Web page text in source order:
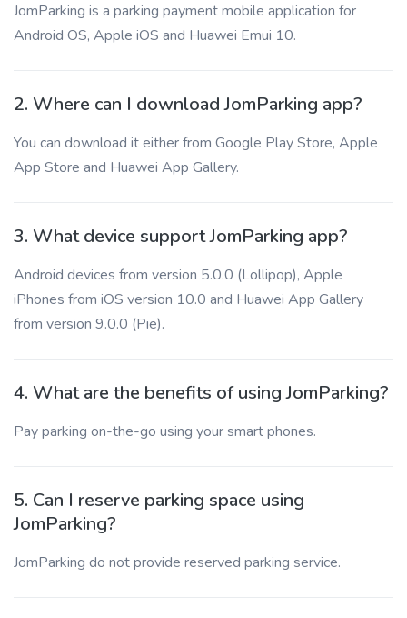
JomParking is a parking payment mobile application for
Android OS, Apple iOS and Huawei Emui 10.
2. Where can I download JomParking app?
You can download it either from Google Play Store, Apple
App Store and Huawei App Gallery.
3. What device support JomParking app?
Android devices from version 5.0.0 (Lollipop), Apple
iPhones from iOS version 10.0 and Huawei App Gallery
from version 9.0.0 (Pie).
4. What are the benefits of using JomParking?
Pay parking on-the-go using your smart phones.
5. Can I reserve parking space using
JomParking?
JomParking do not provide reserved parking service.